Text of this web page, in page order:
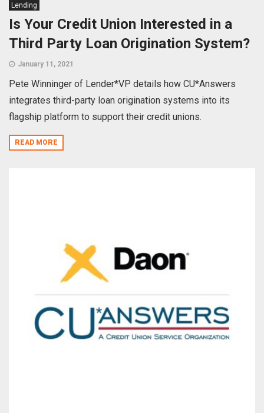
Lending
Is Your Credit Union Interested in a
Third Party Loan Origination System?
January 11, 2021
Pete Winninger of Lender*VP details how CU*Answers
integrates third-party loan origination systems into its
flagship platform to support their credit unions.
READ MORE